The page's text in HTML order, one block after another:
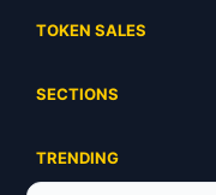
TOKEN SALES
Ongoing
SECTIONS
Airdrops
TRENDING